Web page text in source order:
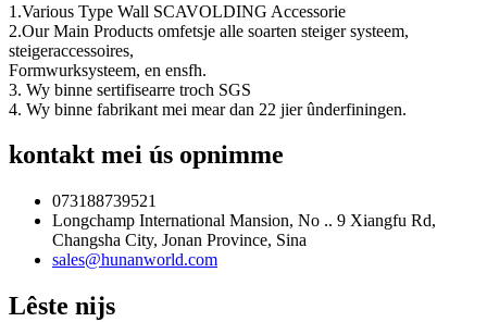
1.Various Type Wall SCAVOLDING Accessorie
2.Our Main Products omfetsje alle soarten steiger systeem,
steigeraccessoires,
Formwurksysteem, en ensfh.
3. Wy binne sertifisearre troch SGS
4. Wy binne fabrikant mei mear dan 22 jier ûnderfiningen.
kontakt mei ús opnimme
073188739521
Longchamp International Mansion, No .. 9 Xiangfu Rd,
Changsha City, Jonan Province, Sina
sales@hunanworld.com
Lêste nijs